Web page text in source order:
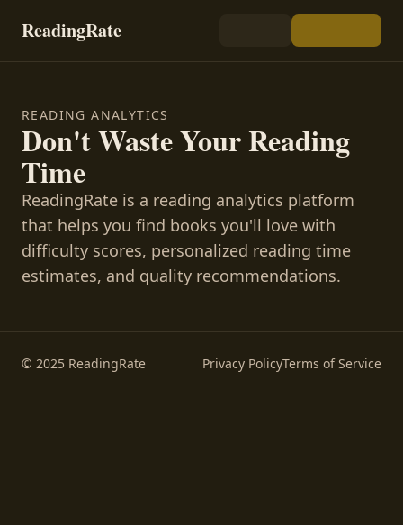
ReadingRate
READING ANALYTICS
Don't Waste Your Reading
Time
ReadingRate is a reading analytics platform
that helps you find books you'll love with
difficulty scores, personalized reading time
estimates, and quality recommendations.
© 2025 ReadingRate Privacy PolicyTerms of Service